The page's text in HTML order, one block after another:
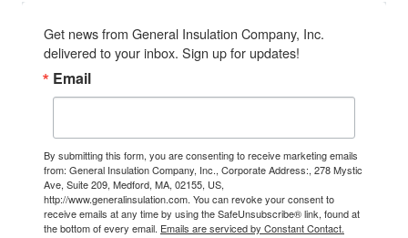
Get news from General Insulation Company, Inc.
delivered to your inbox. Sign up for updates!
Email
By submitting this form, you are consenting to receive marketing emails
from: General Insulation Company, Inc., Corporate Address:, 278 Mystic
Ave, Suite 209, Medford, MA, 02155, US,
http://www.generalinsulation.com. You can revoke your consent to
receive emails at any time by using the SafeUnsubscribe® link, found at
the bottom of every email. Emails are serviced by Constant Contact.